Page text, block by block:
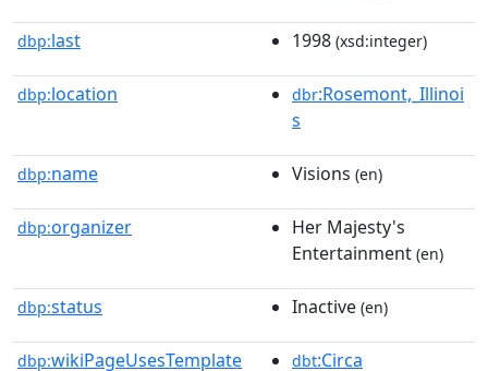
dbp:last 1998 (xsd:integer)
dbp:location dbr:Rosemont,_Illinoi
s
dbp:name Visions (en)
dbp:organizer
Her Majesty's
Entertainment (en)
dbp:status Inactive (en)
dbp:wikiPageUsesTemplate dbt:Circa